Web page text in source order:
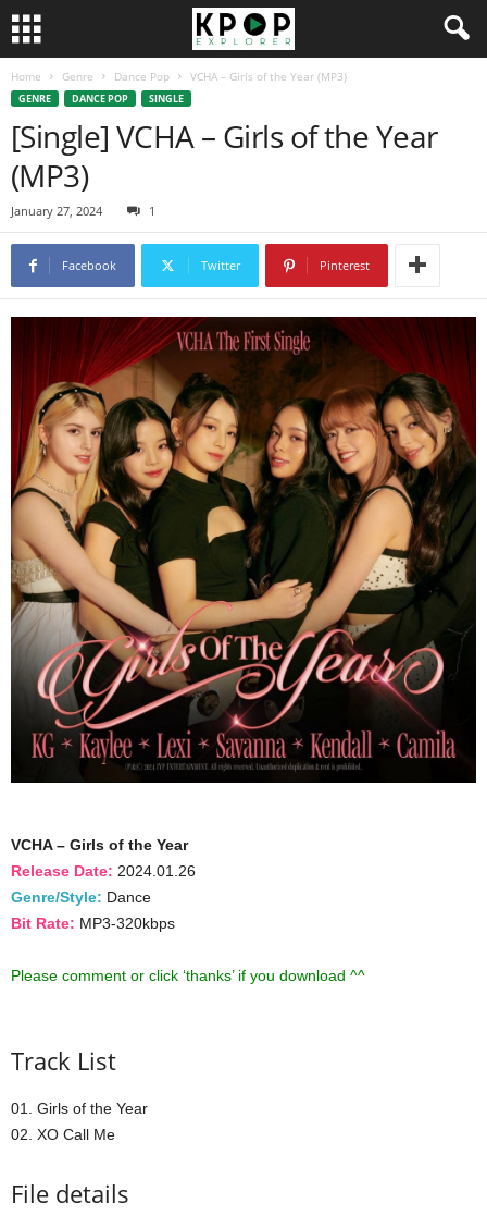
Home Genre Dance Pop VCHA – Girls of the Year (MP3)
GENRE DANCE POP SINGLE
[Single] VCHA – Girls of the Year
(MP3)
January 27, 2024 1
Facebook Twitter Pinterest
VCHA – Girls of the Year
Release Date: 2024.01.26
Genre/Style: Dance
Bit Rate: MP3-320kbps
Please comment or click ‘thanks’ if you download ^^
Track List
01. Girls of the Year
02. XO Call Me
File details